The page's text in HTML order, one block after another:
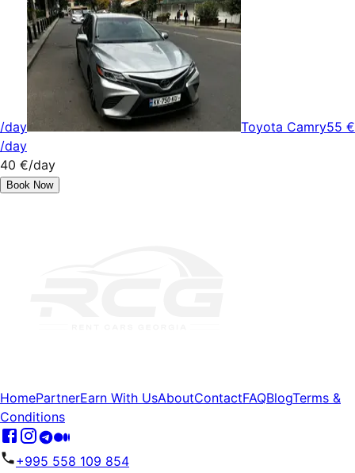
/day Toyota Camry55 €
/day
40 €/day
Book Now
HomePartnerEarn With UsAboutContactFAQBlogTerms &
Conditions
+995 558 109 854